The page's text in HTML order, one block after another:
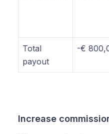
Total
payout
-€
Increase